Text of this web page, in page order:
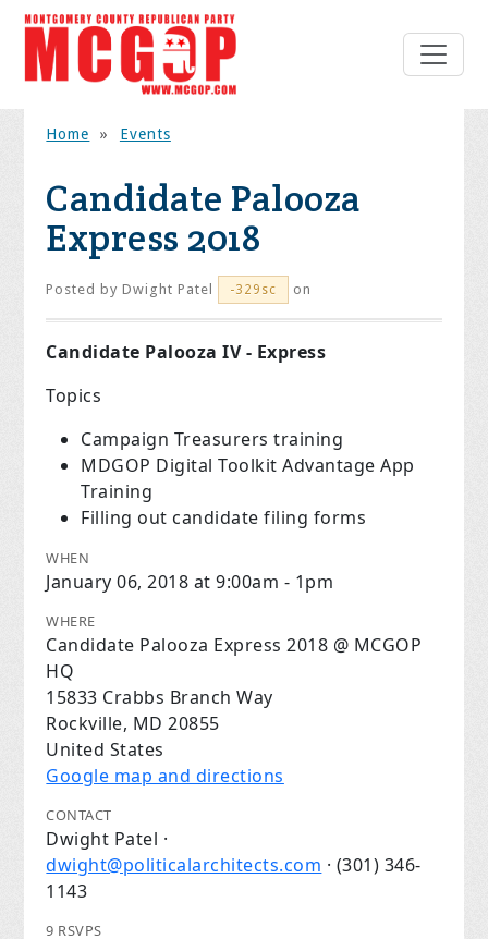
Home » Events
Candidate Palooza
Express 2018
Posted byDwight Patel -329sc on
Candidate Palooza IV - Express
Topics
Campaign Treasurers training
MDGOP Digital Toolkit Advantage App
Training
Filling out candidate filing forms
WHEN
January 06, 2018 at 9:00am - 1pm
WHERE
Candidate Palooza Express 2018 @ MCGOP
HQ
15833 Crabbs Branch Way
Rockville, MD 20855
United States
Google map and directions
CONTACT
Dwight Patel ·
dwight@politicalarchitects.com · (301) 346-
1143
9 RSVPS